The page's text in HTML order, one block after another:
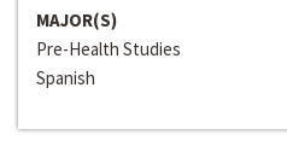
MAJOR(S)
Pre-Health Studies
Spanish